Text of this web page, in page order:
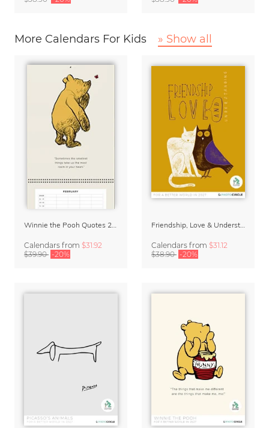
More Calendars For Kids » Show all
Winnie the Pooh Quotes 2027 Family Planner
Calendars from $31.92
$39.90 -20%
Friendship, Love & Understanding 2027 Wall Calender
Calendars from $31.12
$38.90 -20%